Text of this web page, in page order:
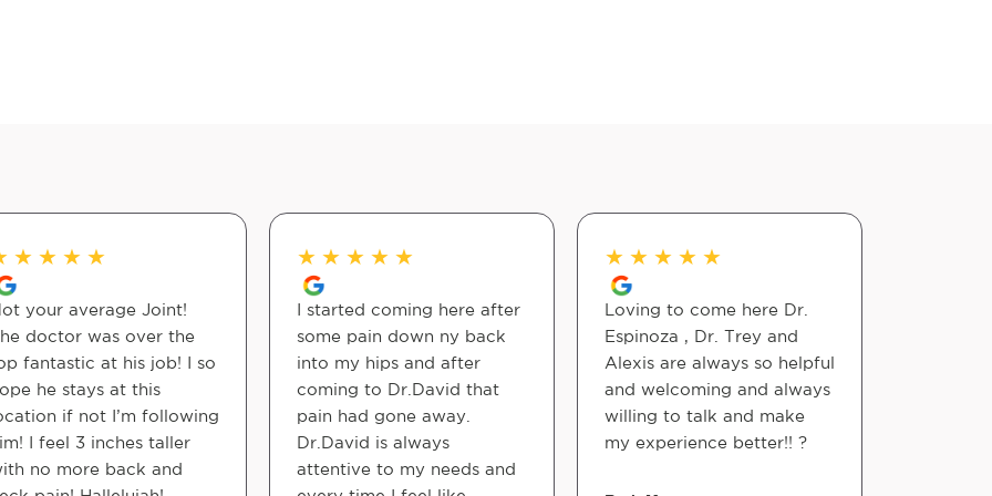
★ ★ ★ ★
your average Joint!
doctor was over the
fantastic at his job! I so
he stays at this
if not I’m following
I feel 3 inches taller
no more back and
★ ★ ★ ★ ★
I started coming here after
some pain down ny back
into my hips and after
coming to Dr.David that
pain had gone away.
Dr.David is always
attentive to my needs and
★ ★ ★ ★ ★
Loving to come here Dr.
Espinoza , Dr. Trey and
Alexis are always so helpful
and welcoming and always
willing to talk and make
my experience better!! ?